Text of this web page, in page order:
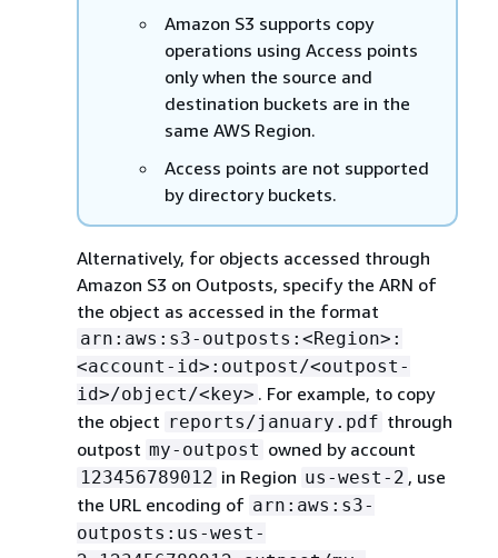
Amazon S3 supports copy
operations using Access points
only when the source and
destination buckets are in the
same AWS Region.
Access points are not supported
by directory buckets.
Alternatively, for objects accessed through
Amazon S3 on Outposts, specify the ARN of
the object as accessed in the format
arn:aws:s3-outposts:<Region>:
<account-id>:outpost/<outpost-
id>/object/<key> . For example, to copy
the object reports/january.pdf through
outpost my-outpost owned by account
123456789012 in Region us-west-2 , use
the URL encoding of arn:aws:s3-
outposts:us-west-